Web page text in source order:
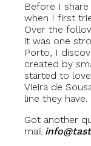
Before I
when I first
Over the
it was one
Porto, I
created by
started to
Vieira de
line they have.
Got another
mail